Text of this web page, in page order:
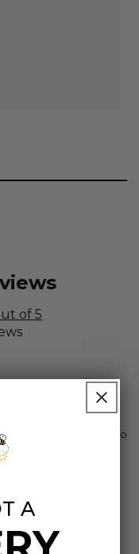
of 5
1 year ago
is very versatile
A